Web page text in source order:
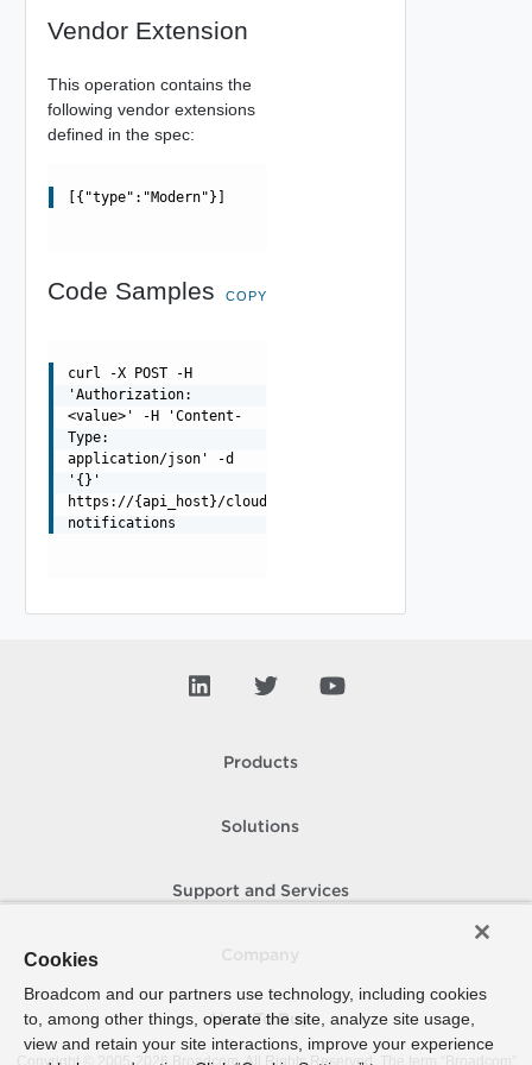
Vendor Extension
This operation contains the
following vendor extensions
defined in the spec:
[{"type":"Modern"}]
Code Samples COPY
curl -X POST -H
'Authorization:
<value>' -H 'Content-
Type:
application/json' -d
'{}'
https://{api_host}/cloudapi/v1/ops-
notifications
Products
Solutions
Support and Services
How To Buy
Copyright © 2005- 2026 Broadcom. All Rights Reserved. The term “Broadcom”
Cookies
Broadcom and our partners use technology, including cookies
to, among other things, operate the site, analyze site usage,
view and retain your site interactions, improve your experience